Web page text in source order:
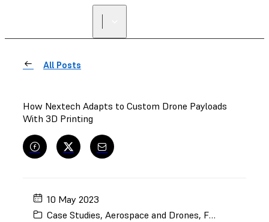
All Posts
How Nextech Adapts to Custom Drone Payloads
With 3D Printing
10 May 2023
Case Studies,Aerospace and Drones, Fuse 1+